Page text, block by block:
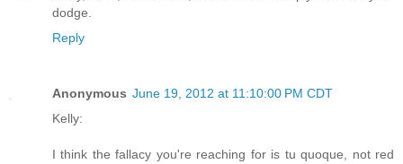
dodge.
Reply
Anonymous June 19, 2012 at 11:10:00 PM CDT
Kelly:
I think the fallacy you're reaching for is tu quoque, not red